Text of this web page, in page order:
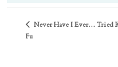
Never Have I Ever… Tried
Fu